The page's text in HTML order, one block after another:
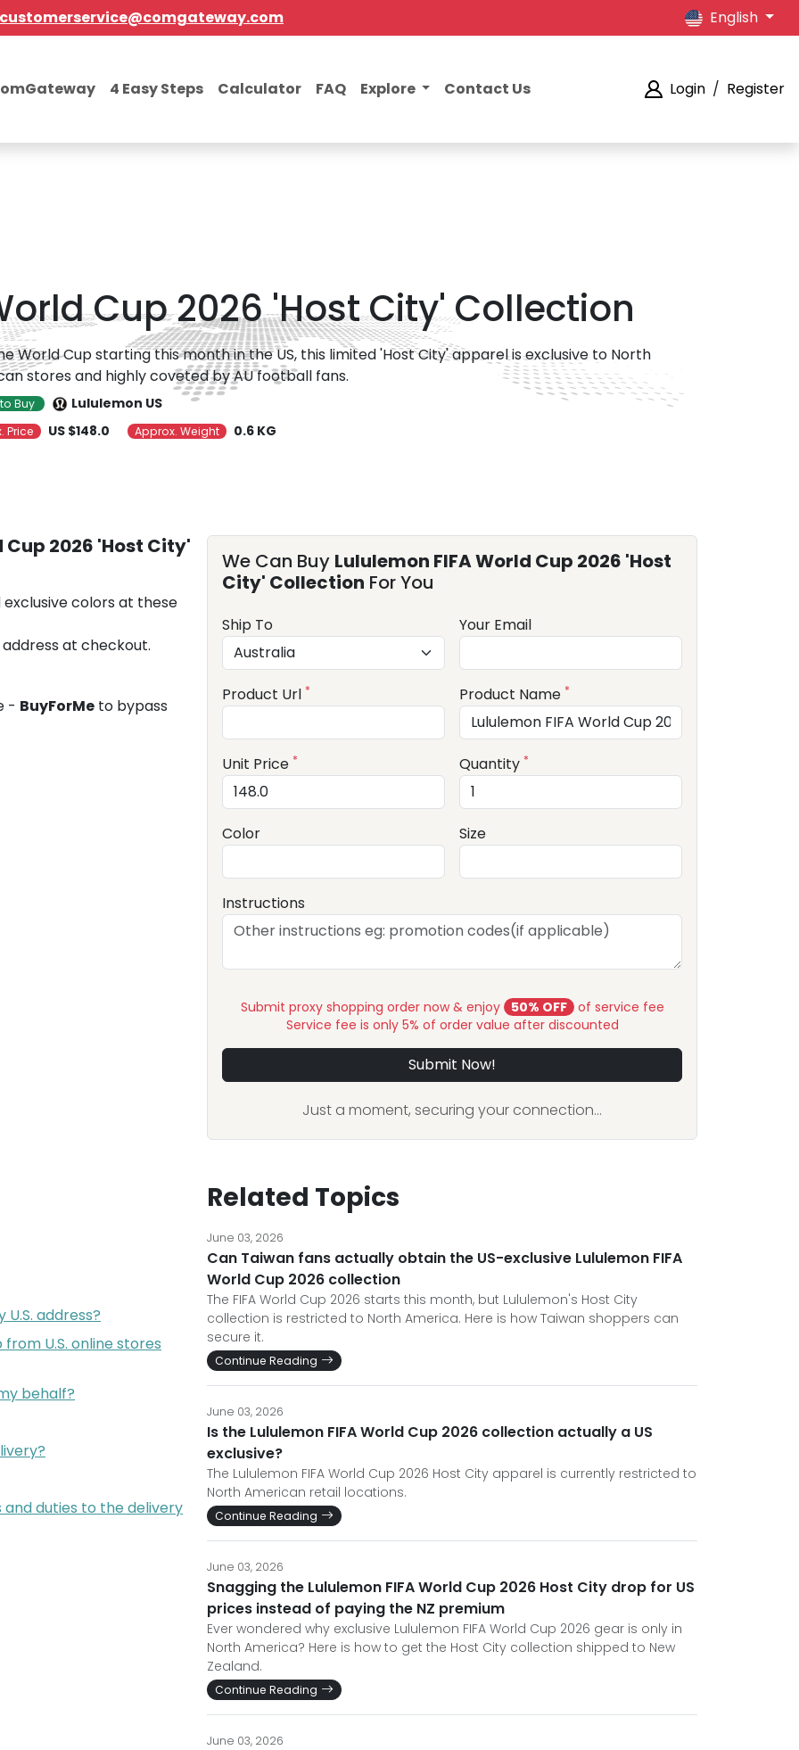
customerservice@comgateway.com English
4 Easy Steps Calculator FAQ Explore Contact Us Login / Register
Cup 2026 'Host City' Collection
World Cup starting this month in the US, this limited 'Host City' apparel is exclusive to North
stores and highly coveted by AU football fans.
Buy Lululemon US
Price US $148.0 Approx. Weight 0.6 KG
Cup 2026 'Host City'
colors at these
at checkout.
- BuyForMe to bypass
We Can Buy Lululemon FIFA World Cup 2026 'Host
City' Collection For You
Ship To Your Email
Product Url * Product Name *
Unit Price * Quantity *
Color Size
Instructions
Submit proxy shopping order now & enjoy 50% OFF of service fee
Service fee is only 5% of order value after discounted
Submit Now!
Just a moment, securing your connection...
address?
U.S. online stores
behalf?
duties to the delivery
Related Topics
June 03, 2026
Can Taiwan fans actually obtain the US-exclusive Lululemon FIFA
World Cup 2026 collection
The FIFA World Cup 2026 starts this month, but Lululemon's Host City
collection is restricted to North America. Here is how Taiwan shoppers can
secure it.
Continue Reading
June 03, 2026
Is the Lululemon FIFA World Cup 2026 collection actually a US
exclusive?
The Lululemon FIFA World Cup 2026 Host City apparel is currently restricted to
North American retail locations.
Continue Reading
June 03, 2026
Snagging the Lululemon FIFA World Cup 2026 Host City drop for US
prices instead of paying the NZ premium
Ever wondered why exclusive Lululemon FIFA World Cup 2026 gear is only in
North America? Here is how to get the Host City collection shipped to New
Zealand.
Continue Reading
June 03, 2026